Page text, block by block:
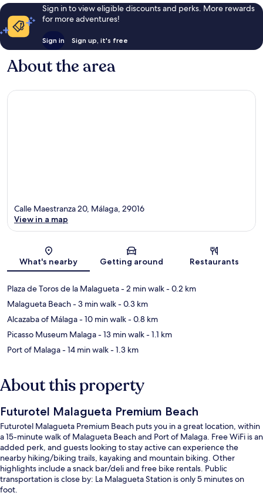
Sign in to view eligible discounts and perks. More rewards
for more adventures!
Sign in Sign up, it's free
About the area
Map
Calle Maestranza 20, Málaga, 29016
View in a map
What's nearby Getting around Restaurants
Plaza de Toros de la Malagueta- 2 min walk- 0.2 km
Malagueta Beach- 3 min walk- 0.3 km
Alcazaba of Málaga- 10 min walk- 0.8 km
Picasso Museum Malaga- 13 min walk- 1.1 km
Port of Malaga- 14 min walk- 1.3 km
About this property
Futurotel Malagueta Premium Beach
Futurotel Malagueta Premium Beach puts you in a great location, within
a 15-minute walk of Malagueta Beach and Port of Malaga. Free WiFi is an
added perk, and guests looking to stay active can experience the
nearby hiking/biking trails, kayaking and mountain biking. Other
highlights include a snack bar/deli and free bike rentals. Public
transportation is close by: La Malagueta Station is only 5 minutes on
foot.